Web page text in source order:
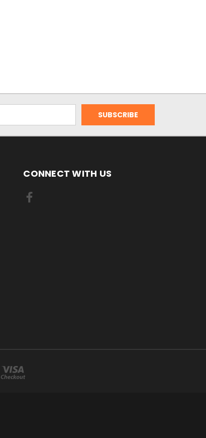
CONNECT WITH US